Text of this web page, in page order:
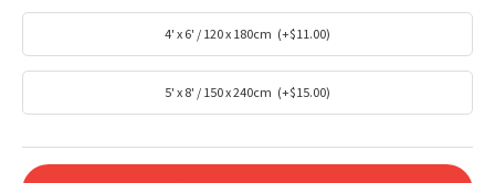
4' x 6' / 120 x 180cm (+$11.00)
5' x 8' / 150 x 240cm (+$15.00)